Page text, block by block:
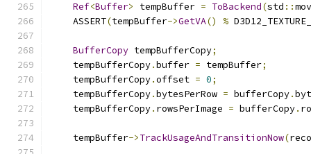
Ref<Buffer> tempBuffer = ToBackend(std ::
    ASSERT
(tempBuffer->GetVA() %
BufferCopy tempBufferCopy;
    tempBufferCopy
.buffer = tempBuffer;
    tempBufferCopy
.offset = 0;
    tempBufferCopy
.bytesPerRow = bufferCopy.
    tempBufferCopy
. rowsPerImage = bufferCopy.
    tempBuffer
->TrackUsageAndTransitionNow(